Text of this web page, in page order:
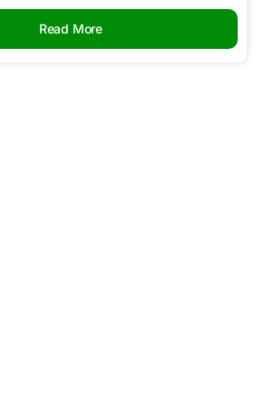
Read More